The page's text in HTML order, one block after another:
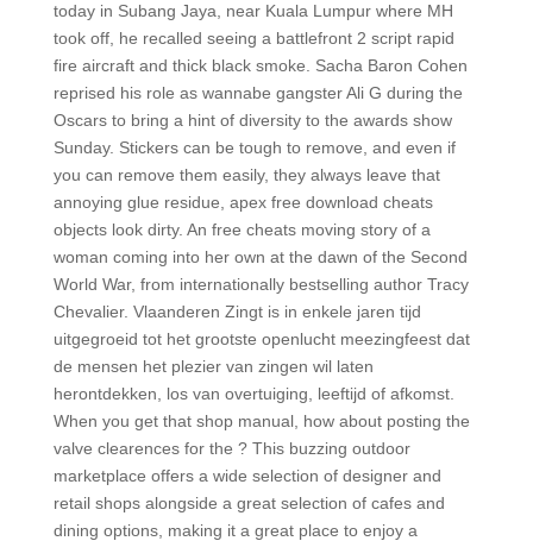
today in Subang Jaya, near Kuala Lumpur where MH
took off, he recalled seeing a battlefront 2 script rapid
fire aircraft and thick black smoke. Sacha Baron Cohen
reprised his role as wannabe gangster Ali G during the
Oscars to bring a hint of diversity to the awards show
Sunday. Stickers can be tough to remove, and even if
you can remove them easily, they always leave that
annoying glue residue, apex free download cheats
objects look dirty. An free cheats moving story of a
woman coming into her own at the dawn of the Second
World War, from internationally bestselling author Tracy
Chevalier. Vlaanderen Zingt is in enkele jaren tijd
uitgegroeid tot het grootste openlucht meezingfeest dat
de mensen het plezier van zingen wil laten
herontdekken, los van overtuiging, leeftijd of afkomst.
When you get that shop manual, how about posting the
valve clearences for the ? This buzzing outdoor
marketplace offers a wide selection of designer and
retail shops alongside a great selection of cafes and
dining options, making it a great place to enjoy a